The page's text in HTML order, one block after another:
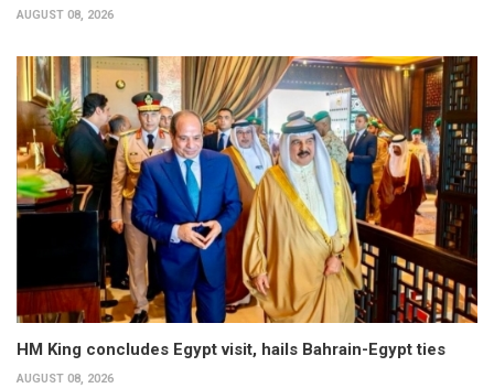
AUGUST 08, 2026
HM King concludes Egypt visit, hails Bahrain-Egypt ties
AUGUST 08, 2026